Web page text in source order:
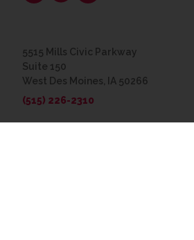
5515 Mills Civic Parkway
Suite 150
West Des Moines, IA 50266
(515) 226-2310